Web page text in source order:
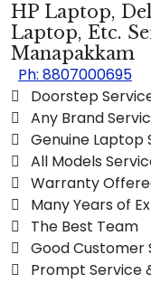
HP Laptop,
Laptop, Etc.
Manapakkam
Ph: 8807000695
 Doorstep
 Any Brand
 Genuine Laptop
 All Models
 Warranty
 Many Years of
 The Best Team
 Good Customer
 Prompt Service